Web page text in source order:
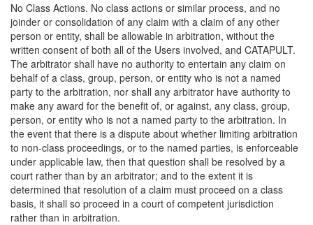
No Class Actions. No class actions or similar process, and no
joinder or consolidation of any claim with a claim of any other
person or entity, shall be allowable in arbitration, without the
written consent of both all of the Users involved, and CATAPULT.
The arbitrator shall have no authority to entertain any claim on
behalf of a class, group, person, or entity who is not a named
party to the arbitration, nor shall any arbitrator have authority to
make any award for the benefit of, or against, any class, group,
person, or entity who is not a named party to the arbitration. In
the event that there is a dispute about whether limiting arbitration
to non-class proceedings, or to the named parties, is enforceable
under applicable law, then that question shall be resolved by a
court rather than by an arbitrator; and to the extent it is
determined that resolution of a claim must proceed on a class
basis, it shall so proceed in a court of competent jurisdiction
rather than in arbitration.